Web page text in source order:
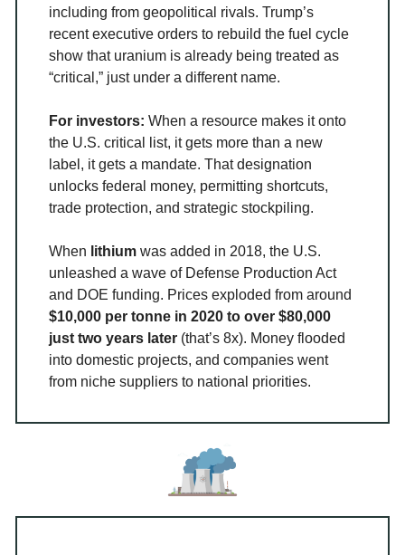
including from geopolitical rivals. Trump’s
recent executive orders to rebuild the fuel cycle
show that uranium is already being treated as
“critical,” just under a different name.
For investors: When a resource makes it onto
the U.S. critical list, it gets more than a new
label, it gets a mandate. That designation
unlocks federal money, permitting shortcuts,
trade protection, and strategic stockpiling.
When lithium was added in 2018, the U.S.
unleashed a wave of Defense Production Act
and DOE funding. Prices exploded from around
$10,000 per tonne in 2020 to over $80,000
just two years later (that’s 8x). Money flooded
into domestic projects, and companies went
from niche suppliers to national priorities.